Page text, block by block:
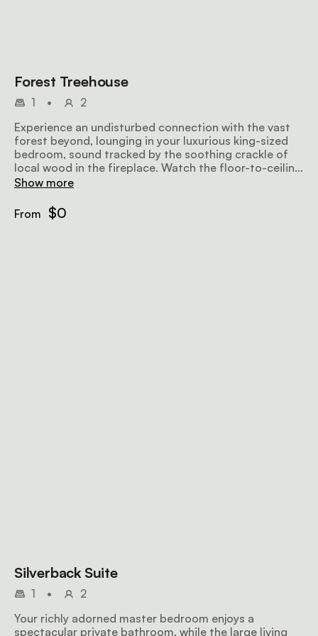
Forest Treehouse
1 •
2
Experience an undisturbed connection with the vast
forest beyond, lounging in your luxurious king-sized
bedroom, sound tracked by the soothing crackle of
local wood in the fireplace. Watch the floor-to-ceiling
glass disappear and let the scents and sounds of
open-air viewing deck, enjoy an invigorating al fresco
shower or spend precious time relaxing in your
Show more
From $0
Silverback Suite
1 •
2
Your richly adorned master bedroom enjoys a
spectacular private bathroom, while the large living